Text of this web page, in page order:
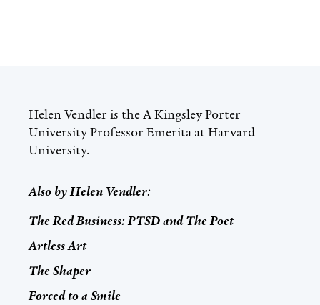
Helen Vendler is the A Kingsley Porter
University Professor Emerita at Harvard
University.
Also byHelen Vendler:
The Red Business: PTSD and The Poet
Artless Art
The Shaper
Forced to a Smile